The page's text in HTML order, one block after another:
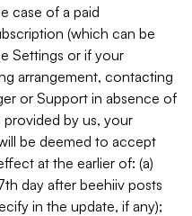
case of a paid
(which can be
Settings or if your
arrangement, contacting
or Support in absence of
by us, your
be deemed to accept
at the earlier of: (a)
day after beehiiv posts
in the update, if any);